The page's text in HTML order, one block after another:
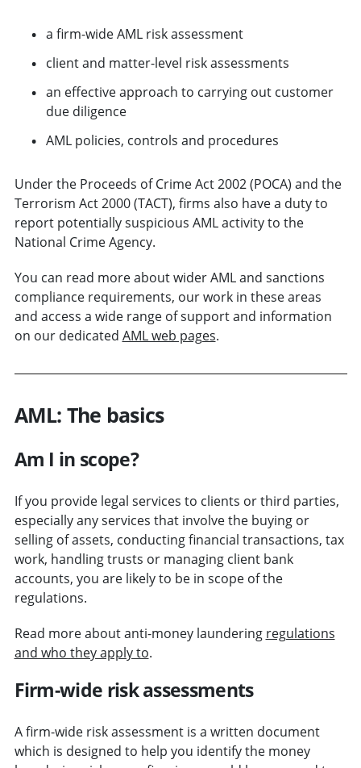
a firm-wide AML risk assessment
client and matter-level risk assessments
an effective approach to carrying out customer
due diligence
AML policies, controls and procedures
Under the Proceeds of Crime Act 2002 (POCA) and the
Terrorism Act 2000 (TACT), firms also have a duty to
report potentially suspicious AML activity to the
National Crime Agency.
You can read more about wider AML and sanctions
compliance requirements, our work in these areas
and access a wide range of support and information
on our dedicated AML web pages.
AML: The basics
Am I in scope?
If you provide legal services to clients or third parties,
especially any services that involve the buying or
selling of assets, conducting financial transactions, tax
work, handling trusts or managing client bank
accounts, you are likely to be in scope of the
regulations.
Read more about anti-money laundering regulations
and who they apply to.
Firm-wide risk assessments
A firm-wide risk assessment is a written document
which is designed to help you identify the money